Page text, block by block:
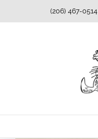
to
(206) 467-0514